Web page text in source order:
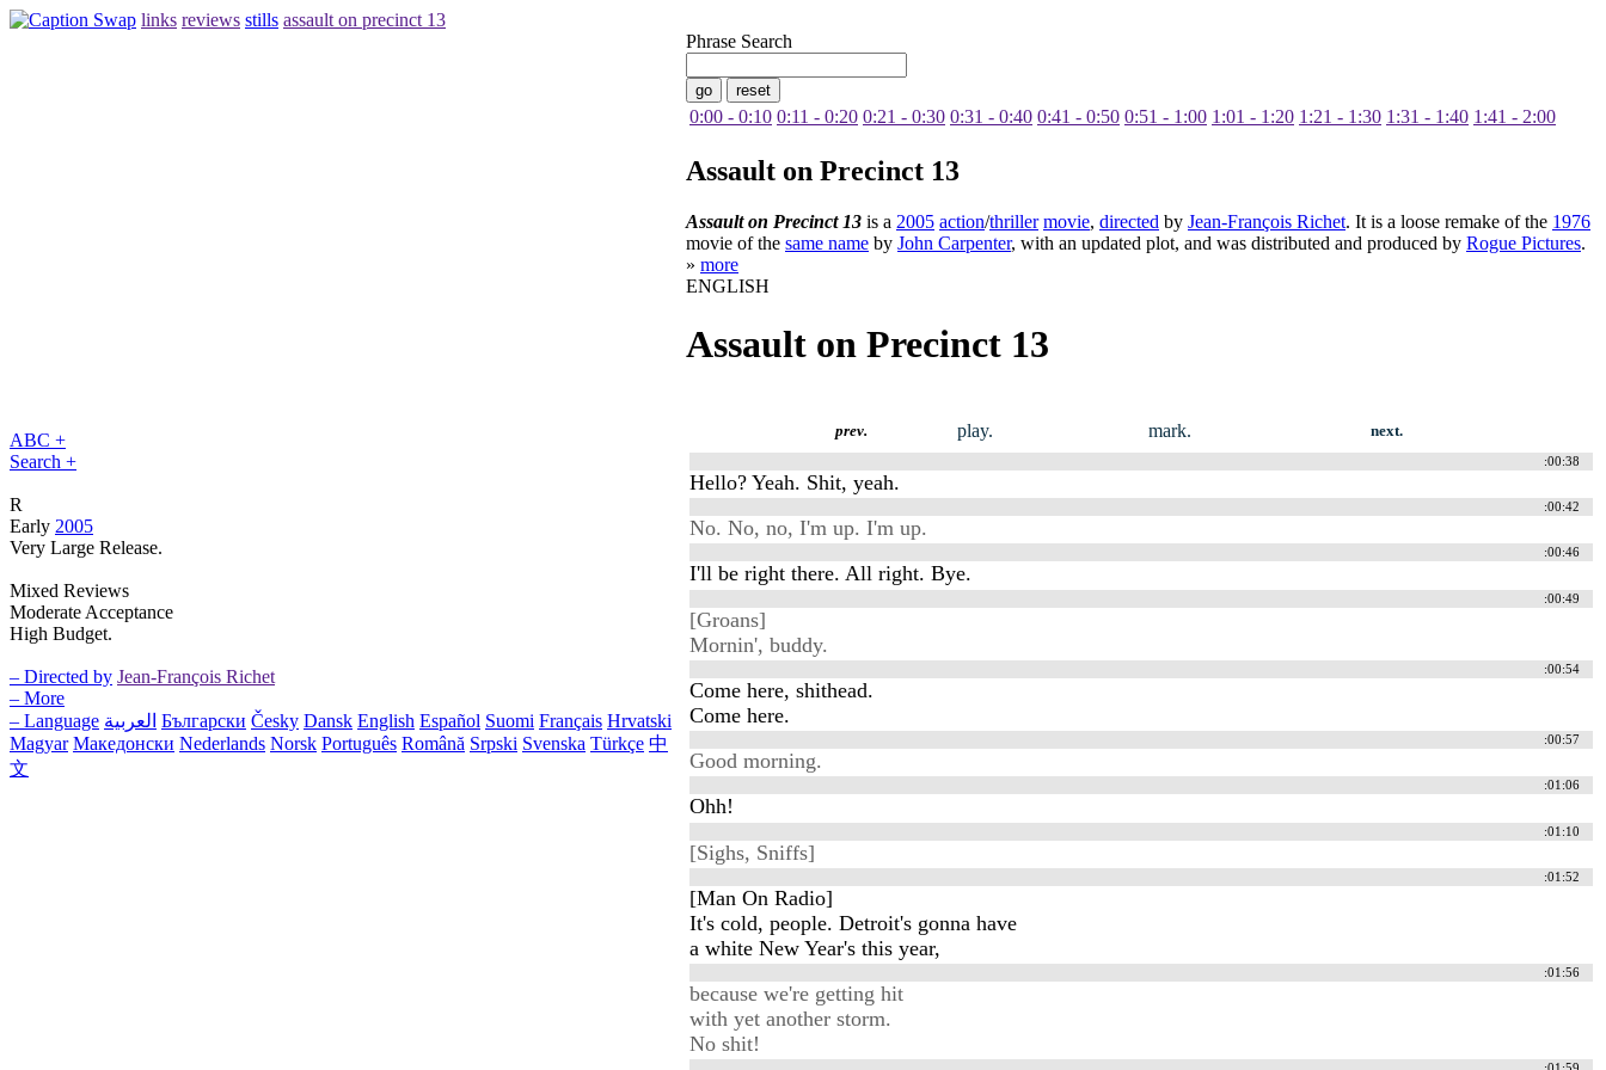
links reviews stills assault on precinct 13
ABC +
Search +
R
Early 2005
Very Large Release.
Mixed Reviews
Moderate Acceptance
High Budget.
– Directed by Jean-François Richet
– More
– Language العربية Български Česky Dansk English Español Suomi Français Hrvatski
Magyar Македонски Nederlands Norsk Português Română Srpski Svenska Türkçe 中
文
Phrase Search
0:00 - 0:10 0:11 - 0:20 0:21 - 0:30 0:31 - 0:40 0:41 - 0:50 0:51 - 1:00 1:01 - 1:20 1:21 - 1:30 1:31 - 1:40 1:41 - 2:00
Assault on Precinct 13
Assault on Precinct 13 is a 2005 action/thriller movie, directed by Jean-François Richet. It is a loose remake of the 1976
movie of the same name by John Carpenter, with an updated plot, and was distributed and produced by Rogue Pictures.
» more
ENGLISH
Assault on Precinct 13
prev. play. mark. next.
:00:38
Hello? Yeah. Shit, yeah.
:00:42
No. No, no, I'm up. I'm up.
:00:46
I'll be right there. All right. Bye.
:00:49
[Groans]
Mornin', buddy.
:00:54
Come here, shithead.
Come here.
:00:57
Good morning.
:01:06
Ohh!
:01:10
[Sighs, Sniffs]
:01:52
[Man On Radio]
It's cold, people. Detroit's gonna have
a white New Year's this year,
:01:56
because we're getting hit
with yet another storm.
No shit!